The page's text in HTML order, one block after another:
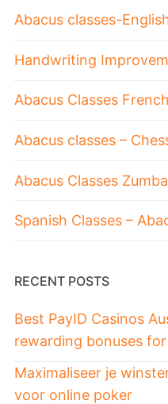
Abacus classes-
Handwriting
Abacus Classes
Abacus classes –
Abacus Classes
Spanish Classes –
RECENT POSTS
Best PayID Casinos
rewarding bonuses
Maximaliseer je
voor online poker